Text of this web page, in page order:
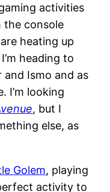
activities
the console
heating up
heading to
Ismo and as
I’m looking
, but I
else, as
Golem, playing
activity to